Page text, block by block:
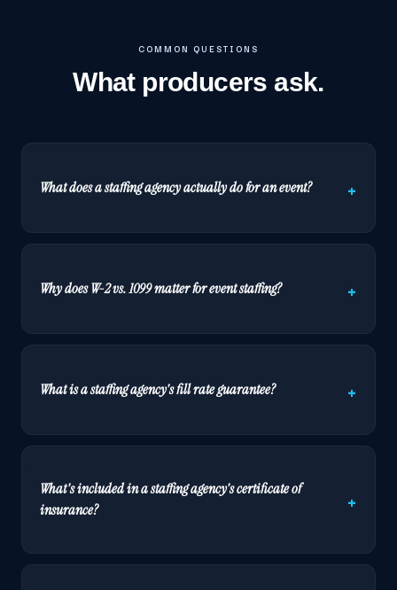
COMMON QUESTIONS
What producers ask.
What does a staffing agency actually do for an event?
Why does W-2 vs. 1099 matter for event staffing?
What is a staffing agency's fill rate guarantee?
What's included in a staffing agency's certificate of
insurance?